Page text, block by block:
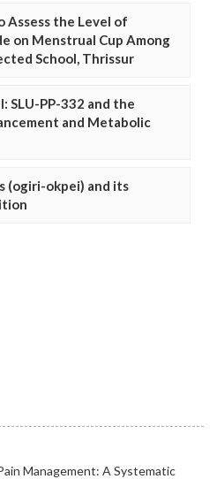
the Level of
on Menstrual Cup Among
School, Thrissur
SLU-PP-332 and the
and Metabolic
(ogiri-okpei) and its